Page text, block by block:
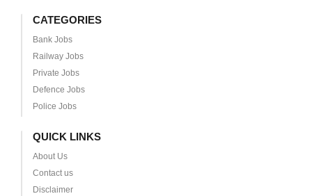
CATEGORIES
Bank Jobs
Railway Jobs
Private Jobs
Defence Jobs
Police Jobs
QUICK LINKS
About Us
Contact us
Disclaimer